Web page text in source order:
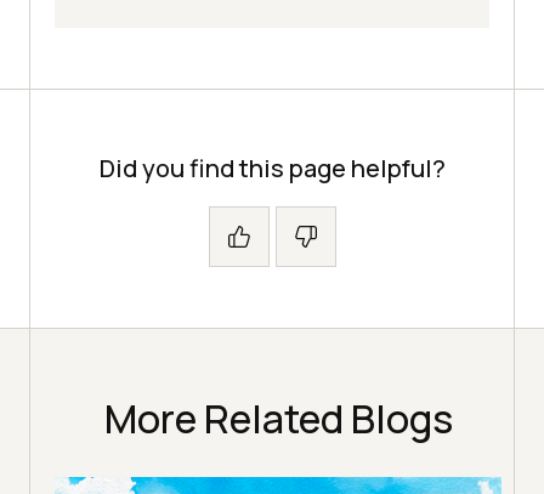
Did you find this page helpful?
More Related Blogs